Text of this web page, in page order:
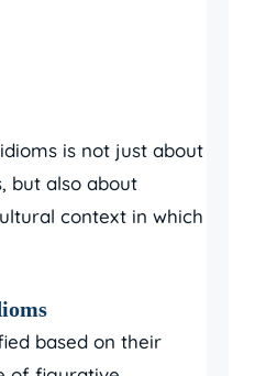
is not just about
but also about
context in which
based on their